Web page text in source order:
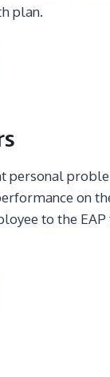
plan.
personal
on
to the EAP